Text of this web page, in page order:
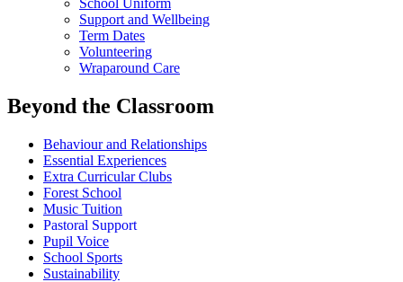
Support and Wellbeing
Term Dates
Volunteering
Wraparound Care
Beyond the Classroom
Behaviour and Relationships
Essential Experiences
Extra Curricular Clubs
Forest School
Music Tuition
Pastoral Support
Pupil Voice
School Sports
Sustainability